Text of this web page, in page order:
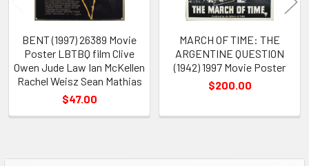
BENT (1997) 26389 Movie
Poster LBTBQ film Clive
Owen Jude Law Ian McKellen
Rachel Weisz Sean Mathias
$47.00
MARCH OF TIME: THE
ARGENTINE QUESTION
(1942) 1997 Movie Poster
$200.00